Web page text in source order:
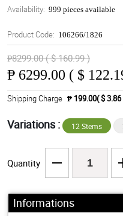
Availability: 999 pieces available
Product Code: 106266/1826
₱8299.00 ( $ 160.99 )
₱ 6299.00 ( $
Shipping Charge ₱ 199.00( $ 3.86
Variations : 12 Stems
Quantity
Informations